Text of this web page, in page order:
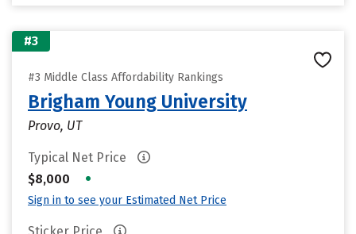
#3
#3 Middle Class Affordability Rankings
Brigham Young University
Provo, UT
Typical Net Price
$8,000
•
Sign in to see your Estimated Net Price